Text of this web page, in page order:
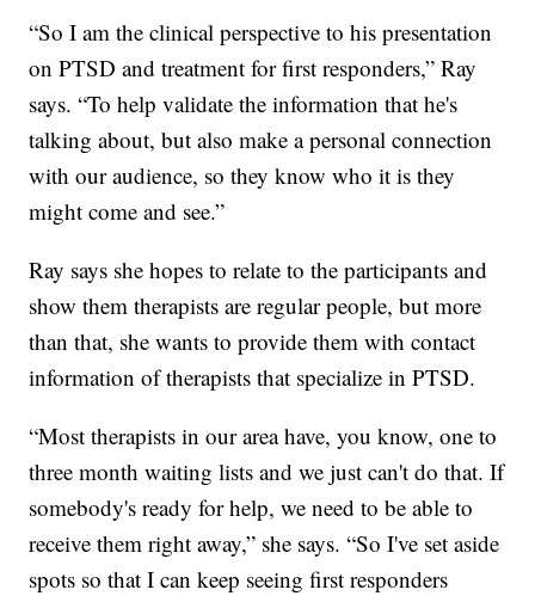
“So I am the clinical perspective to his presentation
on PTSD and treatment for first responders,” Ray
says. “To help validate the information that he's
talking about, but also make a personal connection
with our audience, so they know who it is they
might come and see.”
Ray says she hopes to relate to the participants and
show them therapists are regular people, but more
than that, she wants to provide them with contact
information of therapists that specialize in PTSD.
“Most therapists in our area have, you know, one to
three month waiting lists and we just can't do that. If
somebody's ready for help, we need to be able to
receive them right away,” she says. “So I've set aside
spots so that I can keep seeing first responders